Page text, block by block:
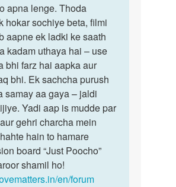
apna lenge. Thoda
hokar sochiye beta, filmi
aapne ek ladki ke saath
kadam uthaya hai – use
bhi farz hai aapka aur
bhi. Ek sachcha purush
samay aa gaya – jaldi
Yadi aap is mudde par
gehri charcha mein
hain to hamare
board “Just Poocho”
shamil ho!
en/forum